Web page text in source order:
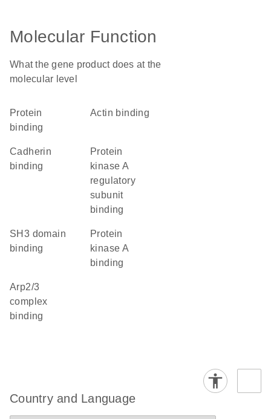
Molecular Function
What the gene product does at the
molecular level
protein
binding
actin binding
cadherin
binding
protein
kinase A
regulatory
subunit
binding
SH3 domain
binding
protein
kinase A
binding
Arp2/3
complex
binding
Country and Language